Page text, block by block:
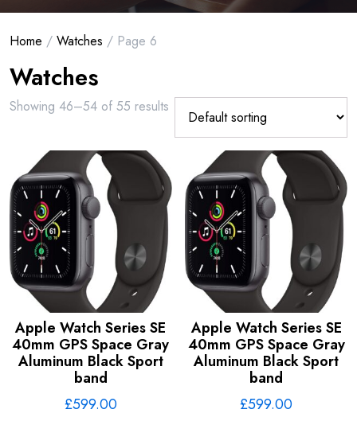
Home / Watches / Page 6
Watches
Showing 46–54 of 55 results
Apple Watch Series SE
40mm GPS Space Gray
Aluminum Black Sport
band
£599.00
Apple Watch Series SE
40mm GPS Space Gray
Aluminum Black Sport
band
£599.00